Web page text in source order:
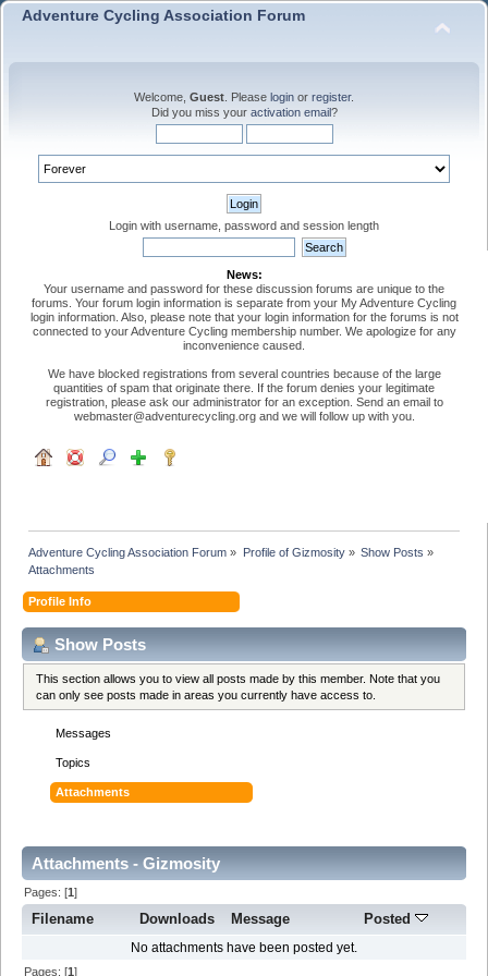
Adventure Cycling Association Forum
Welcome, Guest . Please login or register.
Did you miss your activation email?
Login with username, password and session length
News:
Your username and password for these discussion forums are unique to the
forums. Your forum login information is separate from your My Adventure Cycling
login information. Also, please note that your login information for the forums is not
connected to your Adventure Cycling membership number. We apologize for any
inconvenience caused.
We have blocked registrations from several countries because of the large
quantities of spam that originate there. If the forum denies your legitimate
registration, please ask our administrator for an exception. Send an email to
webmaster@adventurecycling.org and we will follow up with you.
Adventure Cycling Association Forum » Profile of Gizmosity» Show Posts »
Attachments
Profile Info
Show Posts
This section allows you to view all posts made by this member. Note that you
can only see posts made in areas you currently have access to.
Messages
Topics
Attachments
Attachments - Gizmosity
Pages: [1]
Filename Downloads Message Posted
No attachments have been posted yet.
Pages: [1]